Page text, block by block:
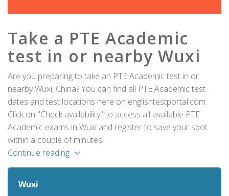
Take a PTE Academic
test in or nearby Wuxi
Are you preparing to take an PTE Academic test in or
nearby Wuxi, China? You can find all PTE Academic test
dates and test locations here on englishtestportal.com.
Click on "Check availability" to access all available PTE
Academic exams in Wuxi and register to save your spot
within a couple of minutes.
Continue reading
Wuxi